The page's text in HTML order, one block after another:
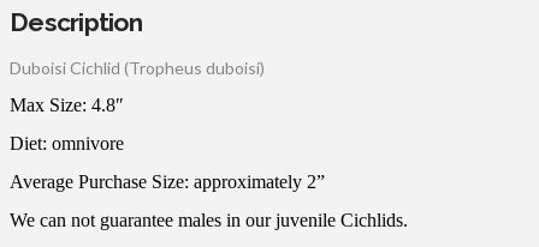
Description
Duboisi Cichlid (Tropheus duboisi)
Max Size: 4.8″
Diet: omnivore
Average Purchase Size: approximately 2”
We can not guarantee males in our juvenile Cichlids.